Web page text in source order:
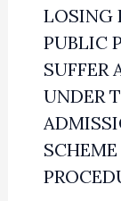
LOSING
PUBLIC
SUFFER
UNDER